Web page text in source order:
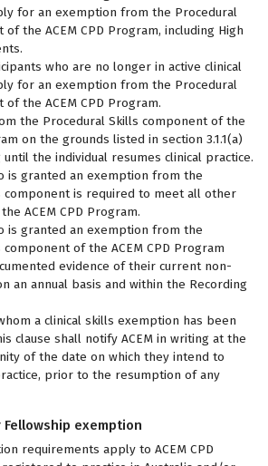
for an exemption from the Procedural
the ACEM CPD Program, including High
who are no longer in active clinical
for an exemption from the Procedural
the ACEM CPD Program.
the Procedural Skills component of the
on the grounds listed in section 3.1.1(a)
the individual resumes clinical practice.
is granted an exemption from the
component is required to meet all other
ACEM CPD Program.
is granted an exemption from the
of the ACEM CPD Program
evidence of their current non-
an annual basis and within the Recording
a clinical skills exemption has been
clause shall notify ACEM in writing at the
of the date on which they intend to
prior to the resumption of any
Fellowship exemption
requirements apply to ACEM CPD